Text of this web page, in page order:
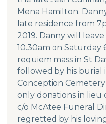
Mena Hamilton.
late residence from
2019. Danny will
10.30am on Saturday
requiem mass in St
followed by his burial
Conception
only donations in lieu
c/o McAtee Funeral
regretted by his